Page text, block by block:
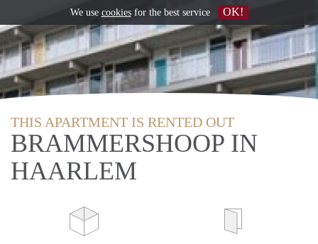
THIS APARTMENT IS RENTED OUT
BRAMMERSHOOP IN
HAARLEM
We use cookiesfor the best service OK!